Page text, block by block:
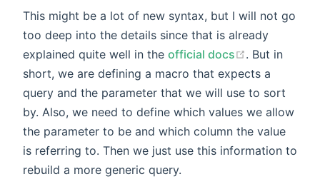
This might be a lot of new syntax, but I will not go
too deep into the details since that is already
explained quite well in the official docs
. But in
short, we are defining a macro that expects a
query and the parameter that we will use to sort
by. Also, we need to define which values we allow
the parameter to be and which column the value
is referring to. Then we just use this information to
rebuild a more generic query.